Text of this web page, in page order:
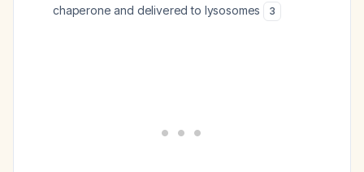
chaperone and delivered to lysosomes
3